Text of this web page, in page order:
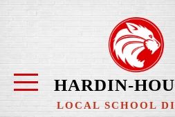
content
HARDIN-
LOCAL SCHOOL